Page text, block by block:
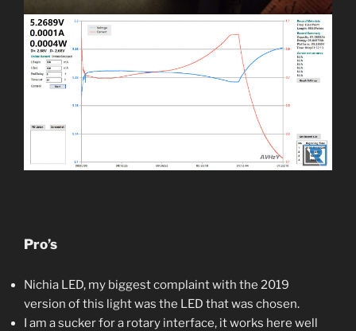
Pro’s
Nichia LED, my biggest complaint with the 2019
version of this light was the LED that was chosen.
I am a sucker for a rotary interface, it works here well